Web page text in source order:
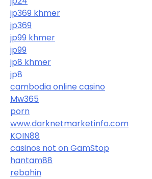
jp369 khmer
jp369
jp99 khmer
jp99
jp8 khmer
jp8
cambodia online casino
Mw365
porn
www.darknetmarketinfo.com
KOIN88
casinos not on GamStop
hantam88
rebahin